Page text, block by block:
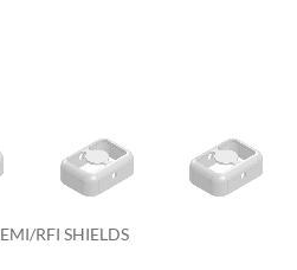
EMI/RFI SHIELDS